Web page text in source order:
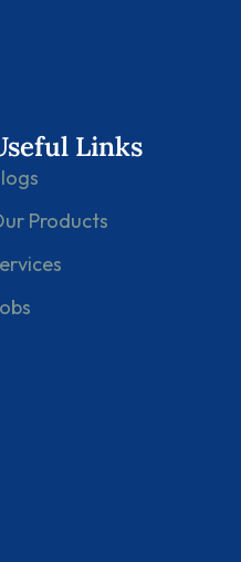
Links
Products